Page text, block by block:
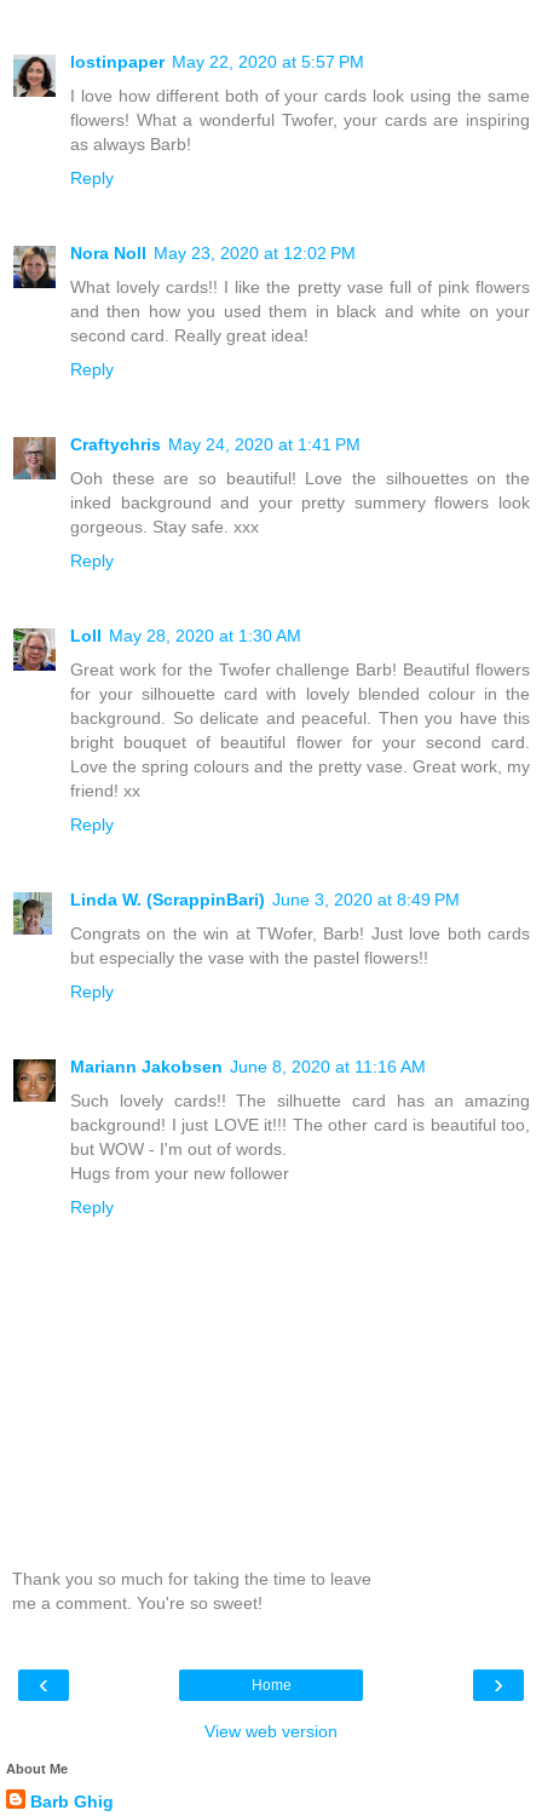
lostinpaper May 22, 2020 at 5:57 PM
I love how different both of your cards look using the same
flowers! What a wonderful Twofer, your cards are inspiring
as always Barb!
Reply
Nora Noll May 23, 2020 at 12:02 PM
What lovely cards!! I like the pretty vase full of pink flowers
and then how you used them in black and white on your
second card. Really great idea!
Reply
Craftychris May 24, 2020 at 1:41 PM
Ooh these are so beautiful! Love the silhouettes on the
inked background and your pretty summery flowers look
gorgeous. Stay safe. xxx
Reply
Loll May 28, 2020 at 1:30 AM
Great work for the Twofer challenge Barb! Beautiful flowers
for your silhouette card with lovely blended colour in the
background. So delicate and peaceful. Then you have this
bright bouquet of beautiful flower for your second card.
Love the spring colours and the pretty vase. Great work, my
friend! xx
Reply
Linda W. (ScrappinBari) June 3, 2020 at 8:49 PM
Congrats on the win at TWofer, Barb! Just love both cards
but especially the vase with the pastel flowers!!
Reply
Mariann Jakobsen June 8, 2020 at 11:16 AM
Such lovely cards!! The silhuette card has an amazing
background! I just LOVE it!!! The other card is beautiful too,
but WOW - I'm out of words.
Hugs from your new follower
Reply
Thank you so much for taking the time to leave
me a comment. You're so sweet!
‹ ›
Home
View web version
About Me
Barb Ghig